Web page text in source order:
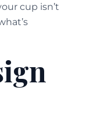
cup isn’t